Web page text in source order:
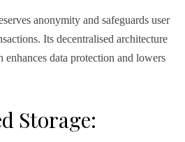
anonymity and safeguards user
Its decentralised architecture
data protection and lowers
Storage: